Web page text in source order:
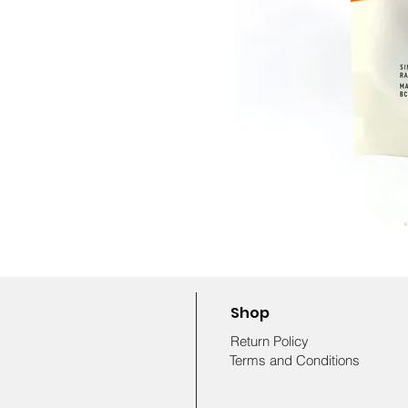
Shop
Return Policy
Terms and Conditions